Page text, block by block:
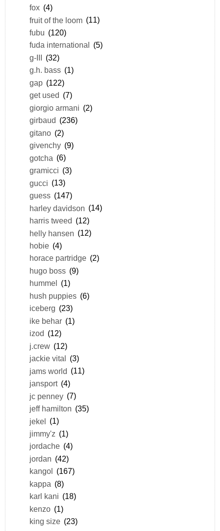
fox (4)
fruit of the loom (11)
fubu (120)
fuda international
(5)
g-III (32)
g.h. bass (1)
gap (122)
get used (7)
giorgio armani (2)
girbaud (236)
gitano (2)
givenchy (9)
gotcha (6)
gramicci (3)
gucci (13)
guess (147)
harley davidson (14)
harris tweed (12)
helly hansen (12)
hobie (4)
horace partridge (2)
hugo boss (9)
hummel
(1)
hush puppies (6)
iceberg (23)
ike behar (1)
izod (12)
j.crew (12)
jackie vital (3)
jams world (11)
jansport (4)
jc penney (7)
jeff hamilton (35)
jekel (1)
jimmy'z (1)
jordache (4)
jordan (42)
kangol
(167)
kappa (8)
karl kani (18)
kenzo (1)
king size (23)